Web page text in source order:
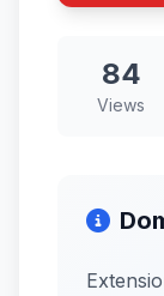
84
Views